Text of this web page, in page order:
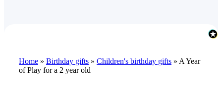
Home » Birthday gifts » Children's birthday gifts » A Year
of Play for a 2 year old